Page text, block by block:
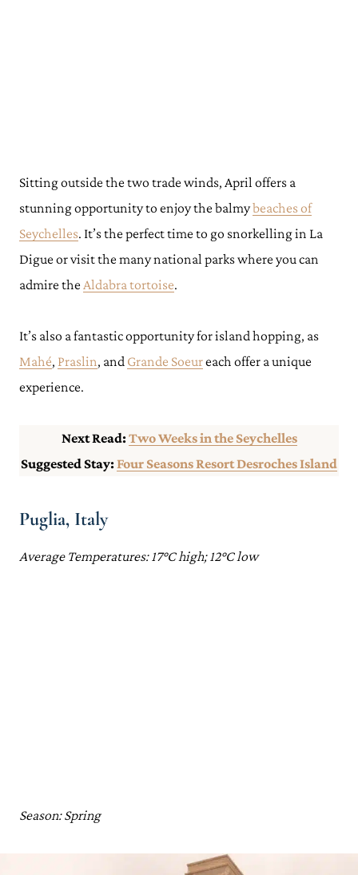
Sitting outside the two trade winds, April offers a
stunning opportunity to enjoy the balmybeaches of
Seychelles. It’s the perfect time to go snorkelling in La
Digue or visit the many national parks where you can
admire the Aldabra tortoise.
It’s also a fantastic opportunity for island hopping, as
Mahé, Praslin, and Grande Soeureach offer a unique
experience.
Next Read:Two Weeks in the Seychelles
Suggested Stay:Four Seasons Resort Desroches Island
Puglia, Italy
Average Temperatures: 17°C high; 12°C low
Season: Spring